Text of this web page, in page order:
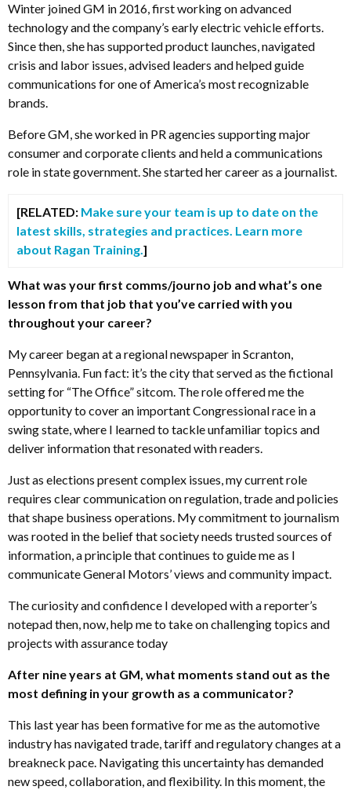
Winter joined GM in 2016, first working on advanced
technology and the company’s early electric vehicle efforts.
Since then, she has supported product launches, navigated
crisis and labor issues, advised leaders and helped guide
communications for one of America’s most recognizable
brands.
Before GM, she worked in PR agencies supporting major
consumer and corporate clients and held a communications
role in state government. She started her career as a journalist.
[RELATED: Make sure your team is up to date on the
latest skills, strategies and practices. Learn more
about Ragan Training.]
What was your first comms/journo job and what’s one
lesson from that job that you’ve carried with you
throughout your career?
My career began at a regional newspaper in Scranton,
Pennsylvania. Fun fact: it’s the city that served as the fictional
setting for “The Office” sitcom. The role offered me the
opportunity to cover an important Congressional race in a
swing state, where I learned to tackle unfamiliar topics and
deliver information that resonated with readers.
Just as elections present complex issues, my current role
requires clear communication on regulation, trade and policies
that shape business operations. My commitment to journalism
was rooted in the belief that society needs trusted sources of
information, a principle that continues to guide me as I
communicate General Motors’ views and community impact.
The curiosity and confidence I developed with a reporter’s
notepad then, now, help me to take on challenging topics and
projects with assurance today
After nine years at GM, what moments stand out as the
most defining in your growth as a communicator?
This last year has been formative for me as the automotive
industry has navigated trade, tariff and regulatory changes at a
breakneck pace. Navigating this uncertainty has demanded
new speed, collaboration, and flexibility. In this moment, the